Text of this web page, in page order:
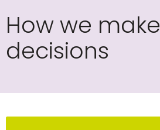
How we make
decisions